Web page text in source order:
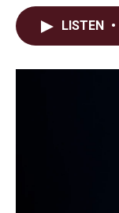
LISTEN •